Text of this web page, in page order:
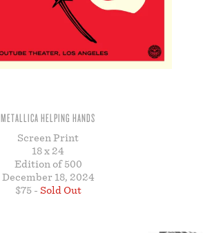
METALLICA HELPING HANDS
Screen Print
18 x 24
Edition of 500
December 18, 2024
$75 - Sold Out